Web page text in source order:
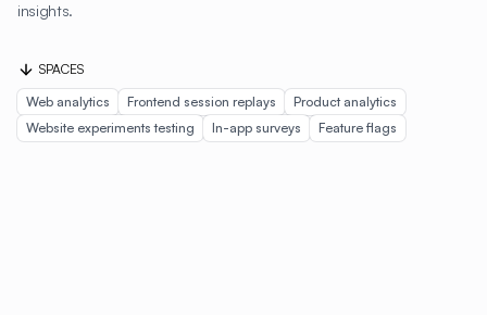
insights.
SPACES
Web analytics
Frontend session replays
Product analytics
Website experiments testing
In-app surveys Feature flags